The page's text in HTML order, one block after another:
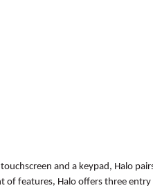
and a keypad, Halo
of features, Halo offers three